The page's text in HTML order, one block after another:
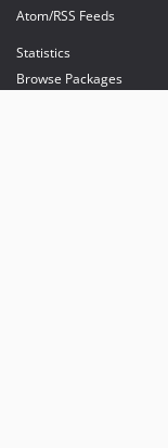
Atom/RSS Feeds
Statistics
Browse Packages